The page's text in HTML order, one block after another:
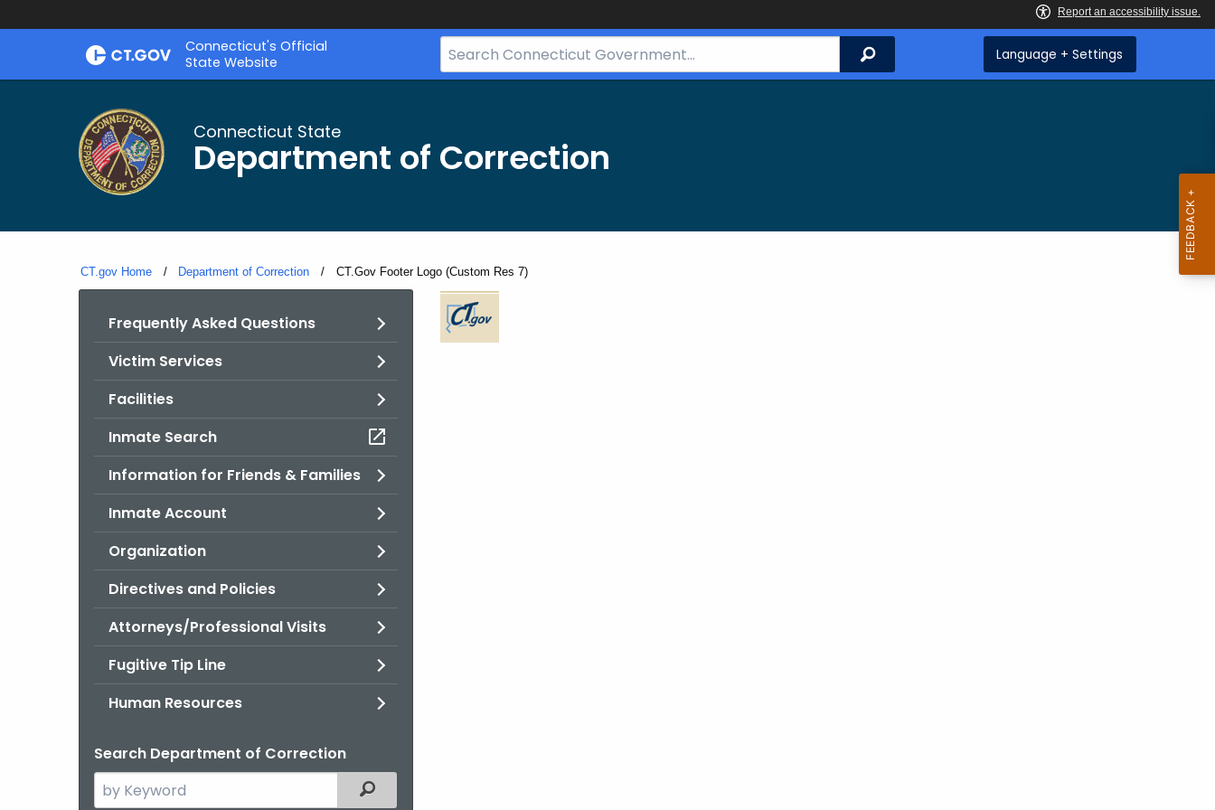
Skip
Connecticut's Official
State Website
Search
Bar
Search Language + Settings
Connecticut State
Department of Correction
CT.gov Home Department of Correction Current:
CT.Gov Footer Logo (Custom Res 7)
Frequently Asked Questions
Victim Services
Facilities
Inmate Search
Information for Friends & Families
Inmate Account
Organization
Directives and Policies
Attorneys/Professional Visits
Fugitive Tip Line
Human Resources
Search Department of Correction
Search
the
Filtered Topic Search
CT.Gov